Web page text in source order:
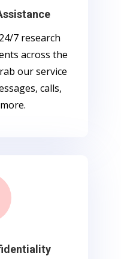
7 research
across the
our service
calls,